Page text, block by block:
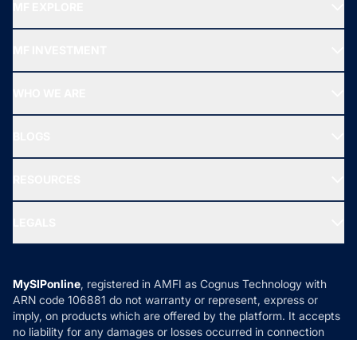
All Mutual Funds
New Fund Offers (NFO)
Ask MF Query
MF News
How it Works
Reviews
Privacy Policy
Refund & Cancellation
Disclaimer
MySIPonline, registered in AMFI as Cognus Technology with
ARN code 106881 do not warranty or represent, express or
imply, on products which are offered by the platform. It accepts
no liability for any damages or losses occurred in connection